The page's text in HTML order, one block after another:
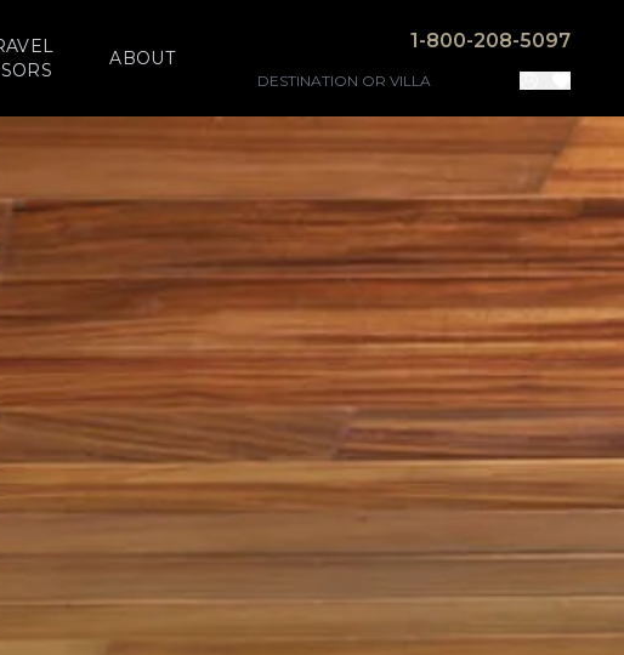
ABOUT
1-800-208-5097